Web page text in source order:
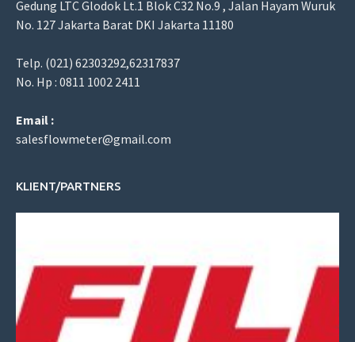
Gedung LTC Glodok Lt.1 Blok C32 No.9 , Jalan Hayam Wuruk
No. 127 Jakarta Barat DKI Jakarta 11180
Telp. (021) 62303292,62317837
No. Hp : 0811 1002 2411
Email :
salesflowmeter@gmail.com
KLIENT/PARTNERS